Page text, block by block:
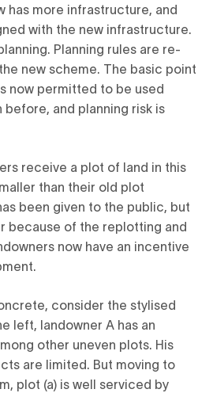
has more infrastructure, and
with the new infrastructure.
Planning rules are re-
new scheme. The basic point
now permitted to be used
before, and planning risk is
receive a plot of land in this
than their old plot
been given to the public, but
because of the replotting and
now have an incentive
consider the stylised
left, landowner A has an
other uneven plots. His
are limited. But moving to
plot (a) is well serviced by